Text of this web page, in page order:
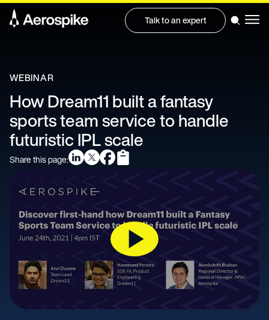
Talk to an expert
WEBINAR
How Dream11 built a fantasy
sports team service to handle
futuristic IPL scale
Share this page: